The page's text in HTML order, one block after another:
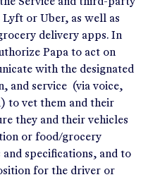
or Uber, as well as
delivery apps. In
Papa to act on
with the designated
and service (via voice,
to vet them and their
they and their vehicles
or food/grocery
specifications, and to
for the driver or